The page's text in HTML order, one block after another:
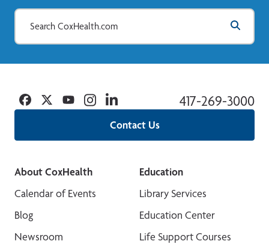
Contact Us
417-269-3000
Facebook
TwitterYouTubeInstagramLinkedin
About CoxHealth
Calendar of Events
Blog
Newsroom
Education
Library Services
Education Center
Life Support Courses